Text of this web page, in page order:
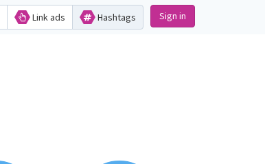
Link ads Hashtags Sign in